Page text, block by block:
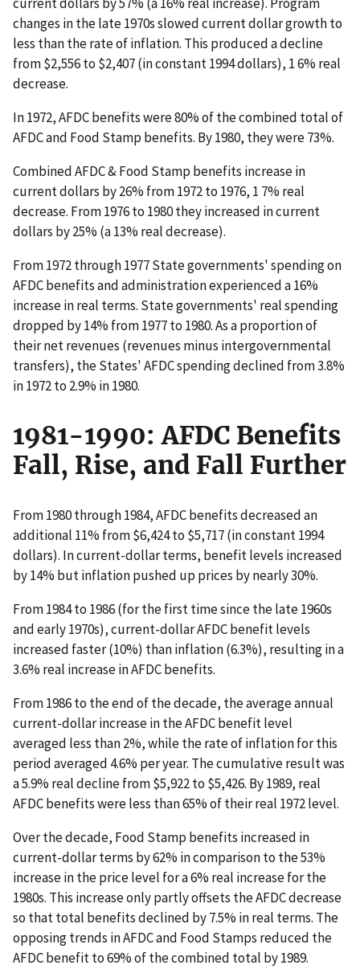
changes in the late 1970s slowed current dollar growth to
less than the rate of inflation. This produced a decline
from $2,556 to $2,407 (in constant 1994 dollars), 1 6% real
decrease.
In 1972, AFDC benefits were 80% of the combined total of
AFDC and Food Stamp benefits. By 1980, they were 73%.
Combined AFDC & Food Stamp benefits increase in
current dollars by 26% from 1972 to 1976, 1 7% real
decrease. From 1976 to 1980 they increased in current
dollars by 25% (a 13% real decrease).
From 1972 through 1977 State governments' spending on
AFDC benefits and administration experienced a 16%
increase in real terms. State governments' real spending
dropped by 14% from 1977 to 1980. As a proportion of
their net revenues (revenues minus intergovernmental
transfers), the States' AFDC spending declined from 3.8%
in 1972 to 2.9% in 1980.
1981-1990: AFDC Benefits
Fall, Rise, and Fall Further
From 1980 through 1984, AFDC benefits decreased an
additional 11% from $6,424 to $5,717 (in constant 1994
dollars). In current-dollar terms, benefit levels increased
by 14% but inflation pushed up prices by nearly 30%.
From 1984 to 1986 (for the first time since the late 1960s
and early 1970s), current-dollar AFDC benefit levels
increased faster (10%) than inflation (6.3%), resulting in a
3.6% real increase in AFDC benefits.
From 1986 to the end of the decade, the average annual
current-dollar increase in the AFDC benefit level
averaged less than 2%, while the rate of inflation for this
period averaged 4.6% per year. The cumulative result was
a 5.9% real decline from $5,922 to $5,426. By 1989, real
AFDC benefits were less than 65% of their real 1972 level.
Over the decade, Food Stamp benefits increased in
current-dollar terms by 62% in comparison to the 53%
increase in the price level for a 6% real increase for the
1980s. This increase only partly offsets the AFDC decrease
so that total benefits declined by 7.5% in real terms. The
opposing trends in AFDC and Food Stamps reduced the
AFDC benefit to 69% of the combined total by 1989.